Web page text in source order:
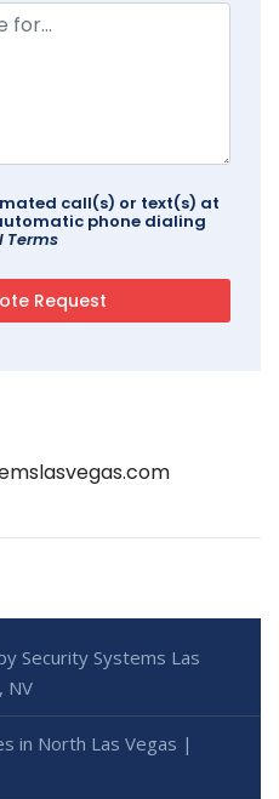
call(s) or text(s) at
phone dialing
Terms
Security Systems Las
NV
in North Las Vegas |